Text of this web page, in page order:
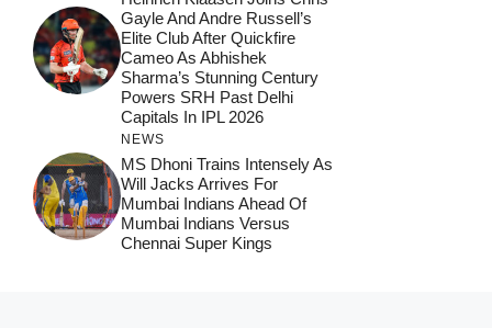
Gayle And Andre Russell’s
Elite Club After Quickfire
Cameo As Abhishek
Sharma’s Stunning Century
Powers SRH Past Delhi
Capitals In IPL 2026
NEWS
MS Dhoni Trains Intensely As
Will Jacks Arrives For
Mumbai Indians Ahead Of
Mumbai Indians Versus
Chennai Super Kings